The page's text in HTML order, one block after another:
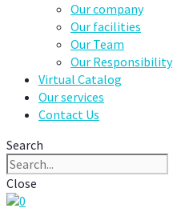
Our company
Our facilities
Our Team
Our Responsibility
Virtual Catalog
Our services
Contact Us
Search
Close
0